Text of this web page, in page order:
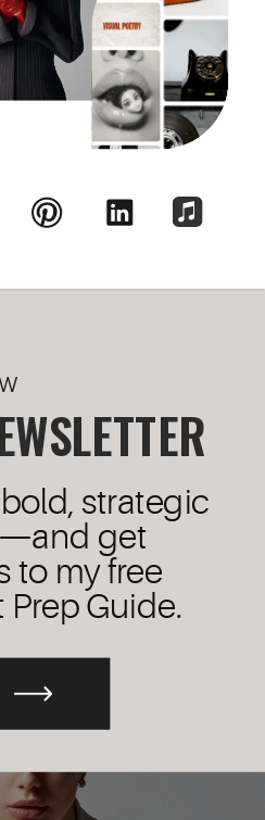
strategic
get
to my free
Guide.